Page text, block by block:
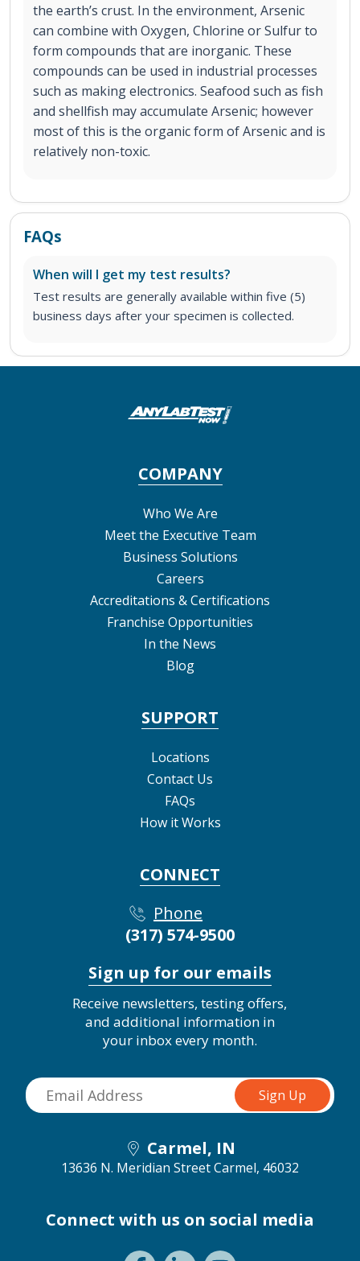
the earth’s crust. In the environment, Arsenic
can combine with Oxygen, Chlorine or Sulfur to
form compounds that are inorganic. These
compounds can be used in industrial processes
such as making electronics. Seafood such as fish
and shellfish may accumulate Arsenic; however
most of this is the organic form of Arsenic and is
relatively non-toxic.
FAQs
When will I get my test results?
Test results are generally available within five (5)
business days after your specimen is collected.
COMPANY
Who We Are
Meet the Executive Team
Business Solutions
Careers
Accreditations & Certifications
Franchise Opportunities
In the News
Blog
SUPPORT
Locations
Contact Us
FAQs
How it Works
CONNECT
Phone
(317) 574-9500
Sign up for our emails
Receive newsletters, testing offers,
and additional information in
your inbox every month.
Carmel, IN
13636 N. Meridian StreetCarmel, 46032
Connect with us on social media